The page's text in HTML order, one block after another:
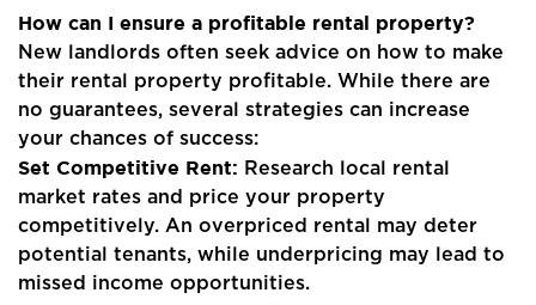
Contact Us
How can I ensure a profitable rental property?
New landlords often seek advice on how to make
their rental property profitable. While there are
no guarantees, several strategies can increase
your chances of success:
Set Competitive Rent: Research local rental
market rates and price your property
competitively. An overpriced rental may deter
potential tenants, while underpricing may lead to
missed income opportunities.